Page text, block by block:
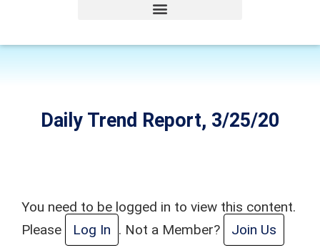
Daily Trend Report, 3/25/20
You need to be logged in to view this content.
Please
Log In . Not a Member? Join Us